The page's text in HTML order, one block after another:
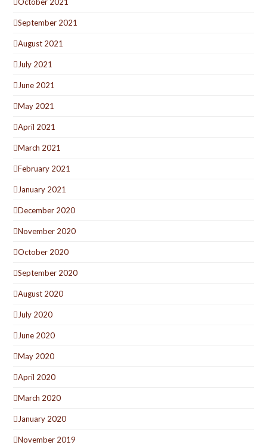
September 2021
August 2021
July 2021
June 2021
May 2021
April 2021
March 2021
February 2021
January 2021
December 2020
November 2020
October 2020
September 2020
August 2020
July 2020
June 2020
May 2020
April 2020
March 2020
January 2020
November 2019